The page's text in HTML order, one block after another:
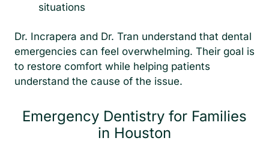
situations
Dr. Incrapera and Dr. Tran understand that dental
emergencies can feel overwhelming. Their goal is
to restore comfort while helping patients
understand the cause of the issue.
Emergency Dentistry for Families
in Houston